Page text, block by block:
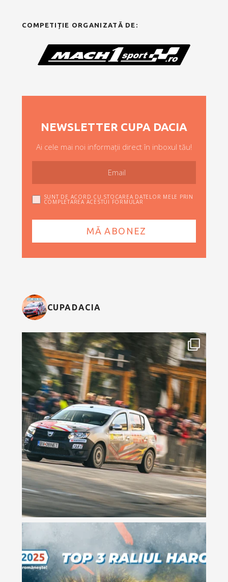
COMPETIȚIE ORGANIZATĂ DE:
NEWSLETTER CUPA DACIA
Ai cele mai noi informații direct în inboxul tău!
SUNT DE ACORD CU STOCAREA DATELOR MELE PRIN
COMPLETAREA ACESTUI FORMULAR
CUPADACIA